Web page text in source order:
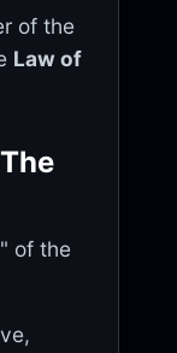
of the
Law of
of the